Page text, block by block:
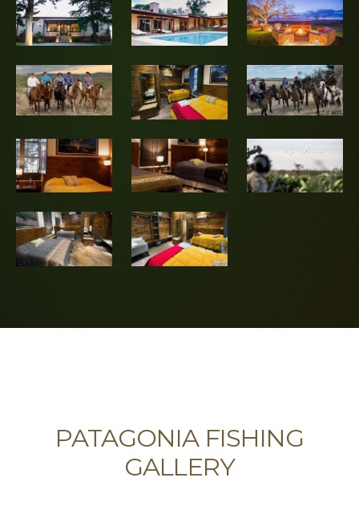
PATAGONIA FISHING
GALLERY